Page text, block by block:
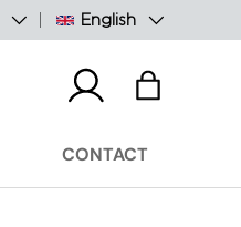
LanguageEnglish
Log in Bag
CONTACT